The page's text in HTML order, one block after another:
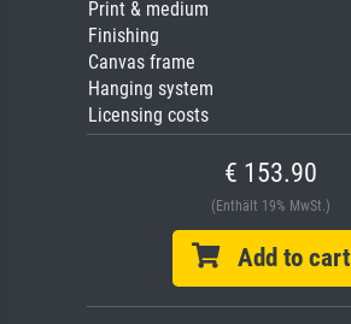
Print & medium
Finishing
Canvas frame
Hanging system
Licensing costs
€ 153.90
(Enthält 19% MwSt.)
Add to cart